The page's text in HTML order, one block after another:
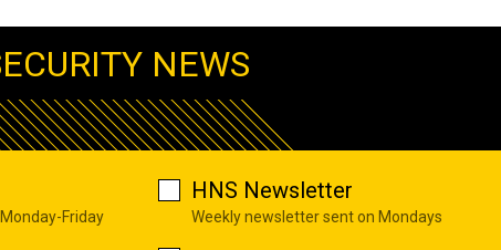
NEWS
Friday
HNS Newsletter
Weekly newsletter sent on Mondays